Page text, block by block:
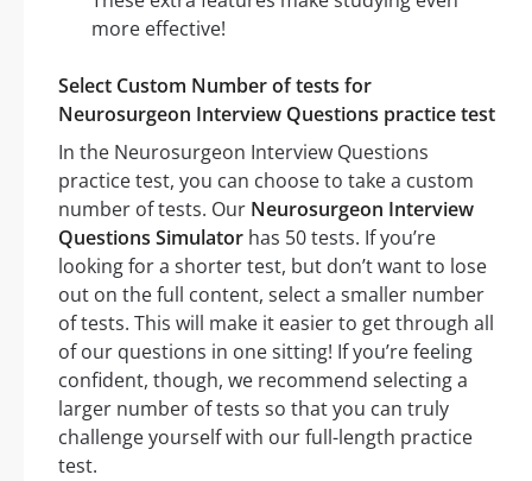
more effective!
Select Custom Number of tests for
Neurosurgeon Interview Questions practice test
In the Neurosurgeon Interview Questions
practice test, you can choose to take a custom
number of tests. Our Neurosurgeon Interview
Questions Simulator has 50 tests. If you’re
looking for a shorter test, but don’t want to lose
out on the full content, select a smaller number
of tests. This will make it easier to get through all
of our questions in one sitting! If you’re feeling
confident, though, we recommend selecting a
larger number of tests so that you can truly
challenge yourself with our full-length practice
test.